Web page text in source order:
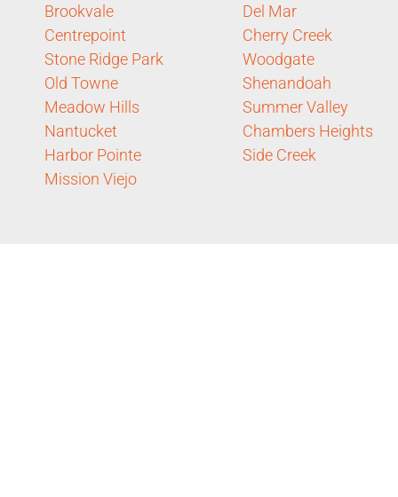
Brookvale
Centrepoint
Stone Ridge Park
Old Towne
Meadow Hills
Nantucket
Harbor Pointe
Mission Viejo
Del Mar
Cherry Creek
Woodgate
Shenandoah
Summer Valley
Chambers Heights
Side Creek